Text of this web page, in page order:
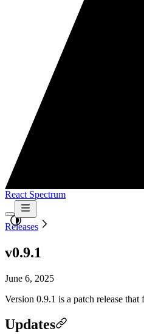
React Spectrum
Releases
v0.9.1
June 6, 2025
Version 0.9.1 is a patch release
Updates